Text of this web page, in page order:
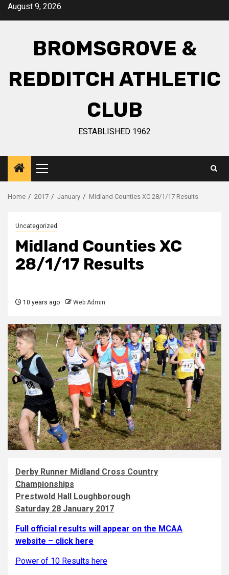
August 9, 2026
BROMSGROVE &
REDDITCH ATHLETIC
CLUB
ESTABLISHED 1962
Home 2017 January Midland Counties XC 28/1/17 Results
Uncategorized
Midland Counties XC
28/1/17 Results
10 years ago Web Admin
Derby Runner Midland Cross Country
Championships
Prestwold Hall Loughborough
Saturday 28 January 2017
Full official results will appear on the MCAA
website – click here
Power of 10 Results here